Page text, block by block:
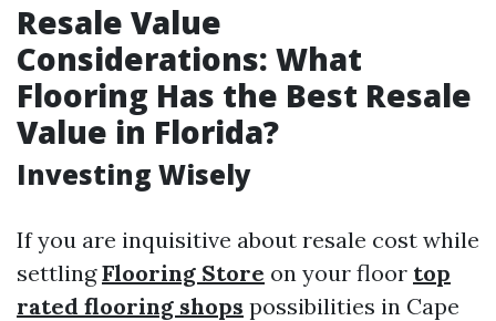
Resale Value
Considerations: What
Flooring Has the Best Resale
Value in Florida?
Investing Wisely
If you are inquisitive about resale cost while
settlingFlooring Store on your floor top
rated flooring shops possibilities in Cape